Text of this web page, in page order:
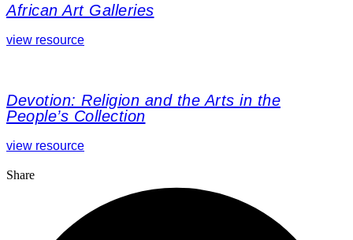
African Art Galleries
view resource
Devotion: Religion and the Arts in the
People’s Collection
view resource
Share